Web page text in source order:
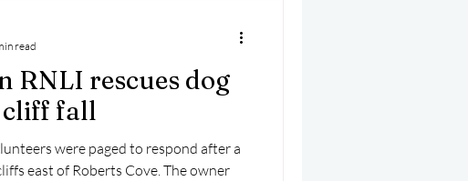
RNLI rescues dog
cliff fall
were paged to respond after a
east of Roberts Cove. The owner
read